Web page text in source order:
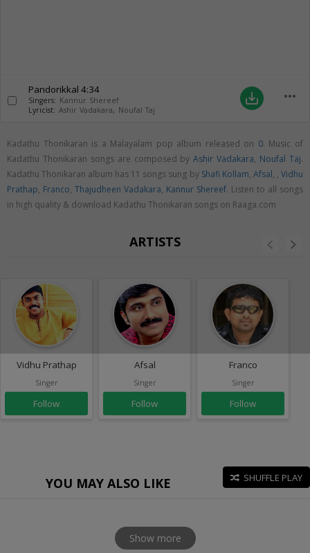
Pandorikkal 4:34
Singers: Kannur Shereef
Lyricist: Ashir Vadakara, Noufal Taj
save_alt more_horiz
Kadathu Thonikaran is a Malayalam pop album released on 0. Music of
Kadathu Thonikaran songs are composed byAshir Vadakara, Noufal Taj.
Kadathu Thonikaran album has 11 songs sung by Shafi Kollam, Afsal, ,Vidhu
Prathap, Franco, Thajudheen Vadakara, Kannur Shereef. Listen to all songs
in high quality & download Kadathu Thonikaran songs on Raaga.com
ARTISTS
Vidhu Prathap
Singer
Follow
Afsal
Singer
Follow
Franco
Singer
Follow
YOU MAY ALSO LIKE SHUFFLE PLAY
Show more